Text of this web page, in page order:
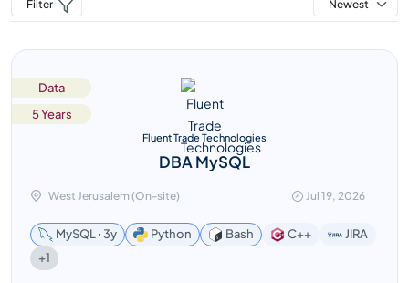
Newest
Filter
Data
5 Years
Fluent Trade Technologies
DBA MySQL
West Jerusalem (On-site) Jul 19, 2026
MySQL ꞏ 3y Python Bash C++
JIRA
+1